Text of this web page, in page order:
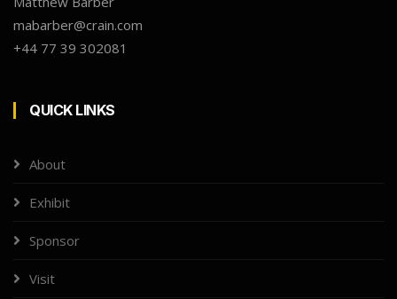
mabarber@crain.com
+44 77 39 302081
QUICK LINKS
About
Exhibit
Sponsor
Visit